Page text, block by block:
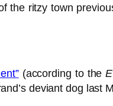
the ritzy town
(according to the
deviant dog last